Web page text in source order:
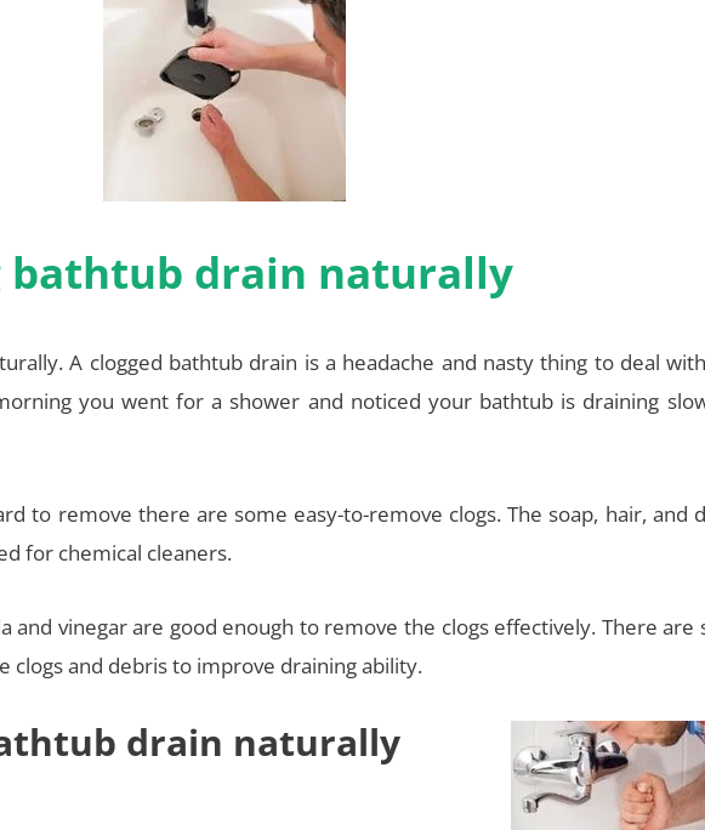
bathtub drain naturally
A clogged bathtub drain is a headache and nasty thing to deal
you went for a shower and noticed your bathtub is draining
to remove there are some easy-to-remove clogs. The soap, hair, and
for chemical cleaners.
and vinegar are good enough to remove the clogs effectively. There are
clogs and debris to improve draining ability.
drain naturally